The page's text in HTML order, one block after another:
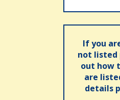
If you
not listed
out how
are
details